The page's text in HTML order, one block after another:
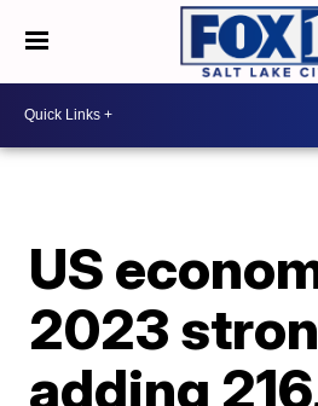
US
2023
adding